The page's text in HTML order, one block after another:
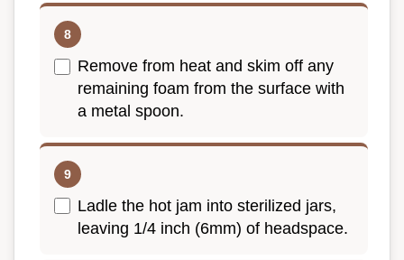
Remove from heat and skim off any
remaining foam from the surface with
a metal spoon.
Ladle the hot jam into sterilized jars,
leaving 1/4 inch (6mm) of headspace.